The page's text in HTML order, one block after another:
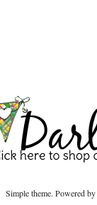
Simple theme. Powered by